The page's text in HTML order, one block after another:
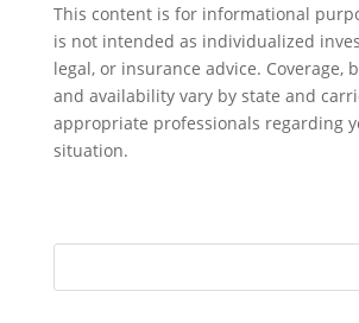
This content is for informational
is not intended as individualized
legal, or insurance advice. Coverage,
and availability vary by state and
appropriate professionals regarding
situation.